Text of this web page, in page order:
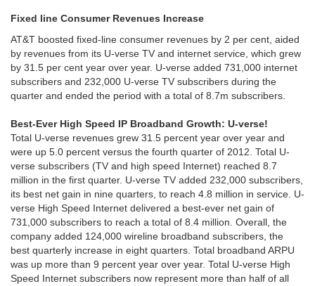
Fixed line Consumer Revenues Increase
AT&T boosted fixed-line consumer revenues by 2 per cent, aided
by revenues from its U-verse TV and internet service, which grew
by 31.5 per cent year over year. U-verse added 731,000 internet
subscribers and 232,000 U-verse TV subscribers during the
quarter and ended the period with a total of 8.7m subscribers.
Best-Ever High Speed IP Broadband Growth: U-verse!
Total U-verse revenues grew 31.5 percent year over year and
were up 5.0 percent versus the fourth quarter of 2012. Total U-
verse subscribers (TV and high speed Internet) reached 8.7
million in the first quarter. U-verse TV added 232,000 subscribers,
its best net gain in nine quarters, to reach 4.8 million in service. U-
verse High Speed Internet delivered a best-ever net gain of
731,000 subscribers to reach a total of 8.4 million. Overall, the
company added 124,000 wireline broadband subscribers, the
best quarterly increase in eight quarters. Total broadband ARPU
was up more than 9 percent year over year. Total U-verse High
Speed Internet subscribers now represent more than half of all